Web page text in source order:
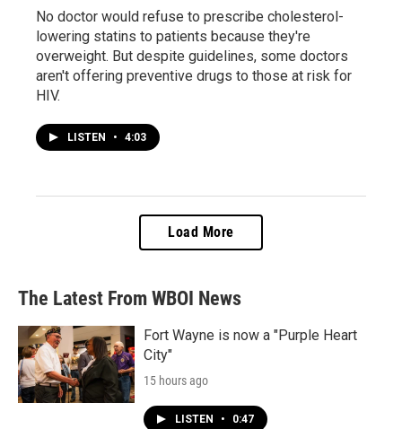
No doctor would refuse to prescribe cholesterol-
lowering statins to patients because they're
overweight. But despite guidelines, some doctors
aren't offering preventive drugs to those at risk for
HIV.
LISTEN • 4:03
Load More
The Latest From WBOI News
Fort Wayne is now a "Purple Heart
City"
15 hours ago
LISTEN • 0:47